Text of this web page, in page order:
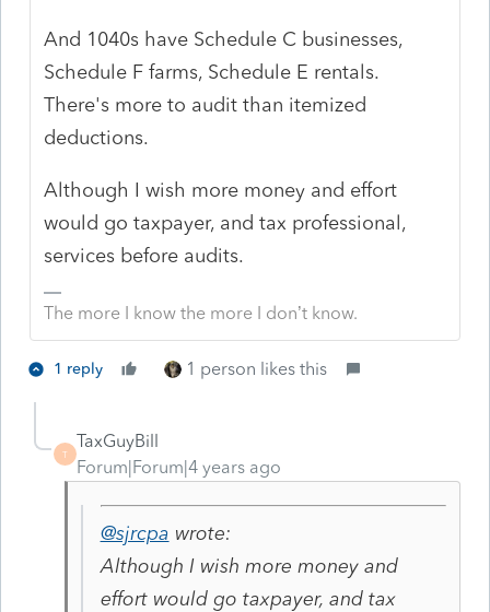
And 1040s have Schedule C businesses,
Schedule F farms, Schedule E rentals.
There's more to audit than itemized
deductions.
Although I wish more money and effort
would go taxpayer, and tax professional,
services before audits.
The more I know the more I don’t know.
1 reply 1 person likes this
T
TaxGuyBill
Forum|Forum|4 years ago
@sjrcpa wrote:
Although I wish more money and
effort would go taxpayer, and tax